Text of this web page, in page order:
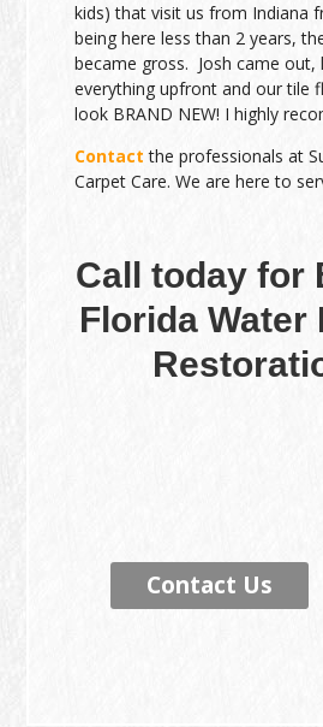
kids) that visit us from Indiana
being here less than 2 years,
became gross. Josh came out,
everything upfront and our tile
look BRAND NEW! I highly
Contact the professionals at
Carpet Care. We are here to
Call today for
Florida Water
Contact Us